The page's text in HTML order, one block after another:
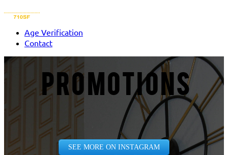
Age Verification
Contact
PROMOTIONS
SEE MORE ON INSTAGRAM